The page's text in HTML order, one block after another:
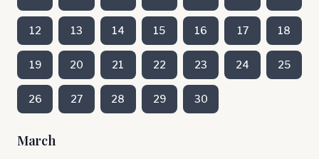
12 13 14 15 16 17 18
19 20 21 22 23 24 25
26 27 28 29 30
March